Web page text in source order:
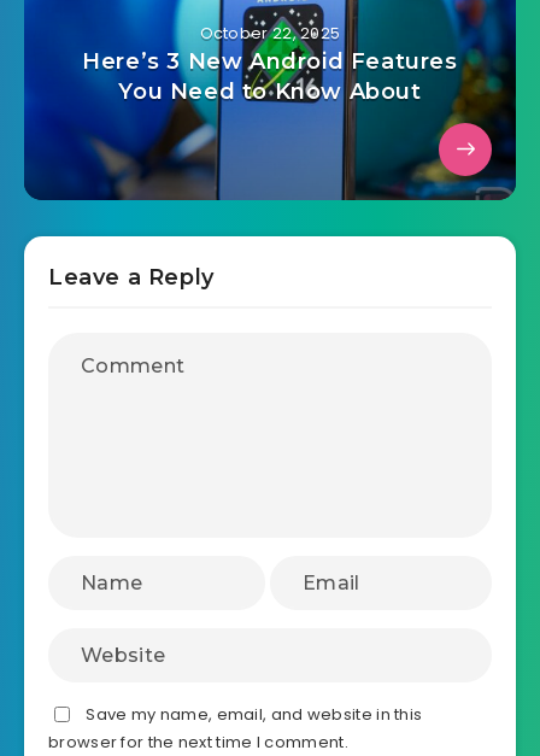
October 22, 2025
Here’s 3 New Android Features
You Need to Know About
Leave a Reply
Save my name, email, and website in this
browser for the next time I comment.